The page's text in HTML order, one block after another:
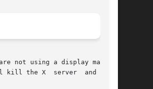
not using a display manager
kill the X  server  and  then